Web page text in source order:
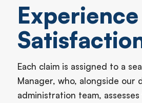
Each claim is assigned to a
Manager, who, alongside our
administration team,